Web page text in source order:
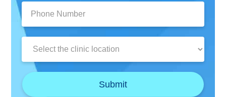
Number:
Submit